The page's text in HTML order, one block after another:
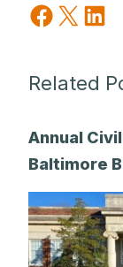
Share on Facebook
Share on X Share
Related
Annual
Baltimore